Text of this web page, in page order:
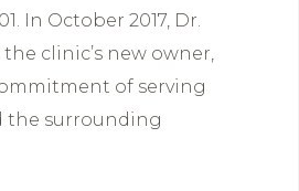
In October 2017, Dr.
clinic’s new owner,
of serving
the surrounding